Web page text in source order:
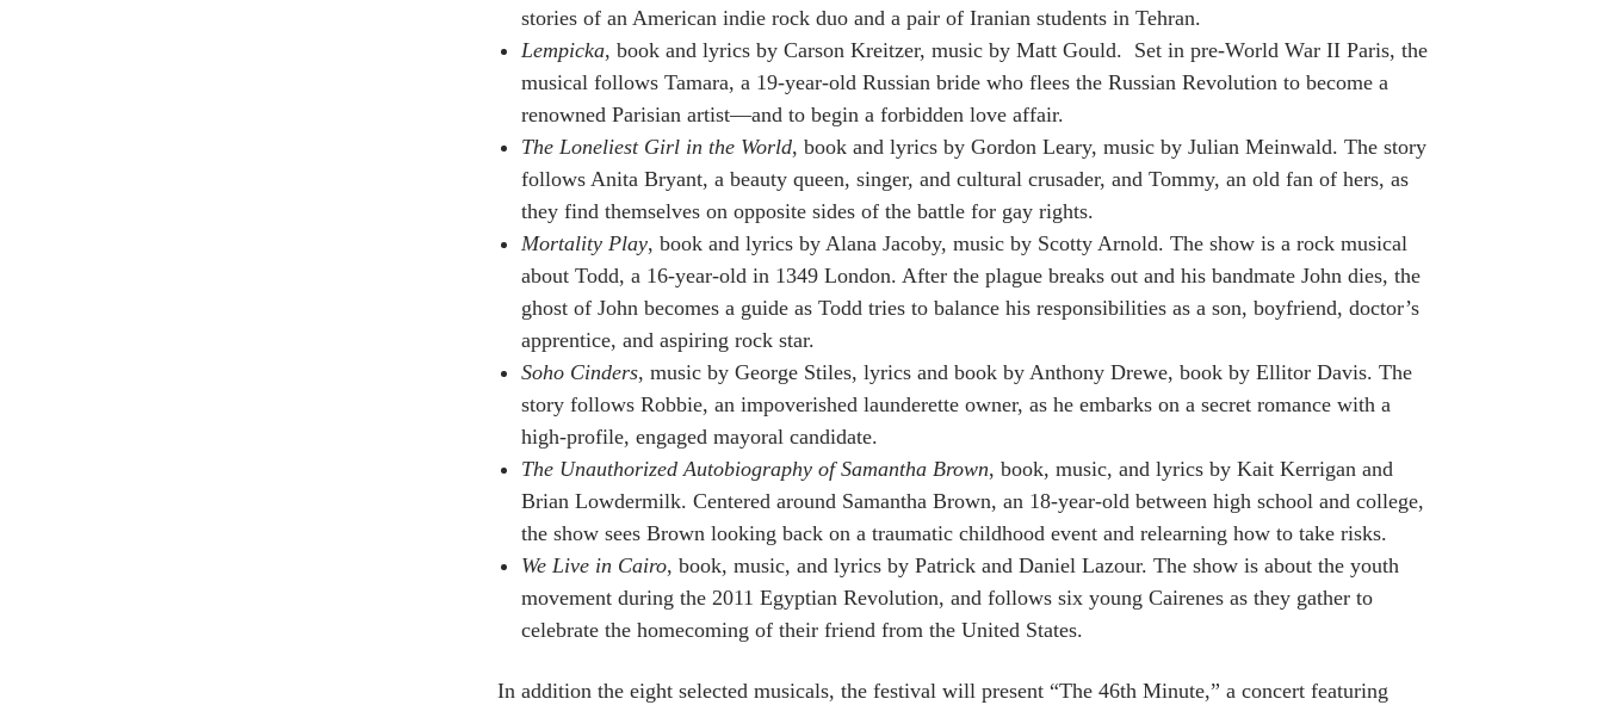
stories of an American indie rock duo and a pair of Iranian students in Tehran.
Lempicka, book and lyrics by Carson Kreitzer, music by Matt Gould. Set in pre-World War II Paris, the
musical follows Tamara, a 19-year-old Russian bride who flees the Russian Revolution to become a
renowned Parisian artist—and to begin a forbidden love affair.
The Loneliest Girl in the World, book and lyrics by Gordon Leary, music by Julian Meinwald. The story
follows Anita Bryant, a beauty queen, singer, and cultural crusader, and Tommy, an old fan of hers, as
they find themselves on opposite sides of the battle for gay rights.
Mortality Play, book and lyrics by Alana Jacoby, music by Scotty Arnold. The show is a rock musical
about Todd, a 16-year-old in 1349 London. After the plague breaks out and his bandmate John dies, the
ghost of John becomes a guide as Todd tries to balance his responsibilities as a son, boyfriend, doctor’s
apprentice, and aspiring rock star.
Soho Cinders, music by George Stiles, lyrics and book by Anthony Drewe, book by Ellitor Davis. The
story follows Robbie, an impoverished launderette owner, as he embarks on a secret romance with a
high-profile, engaged mayoral candidate.
The Unauthorized Autobiography of Samantha Brown, book, music, and lyrics by Kait Kerrigan and
Brian Lowdermilk. Centered around Samantha Brown, an 18-year-old between high school and college,
the show sees Brown looking back on a traumatic childhood event and relearning how to take risks.
We Live in Cairo, book, music, and lyrics by Patrick and Daniel Lazour. The show is about the youth
movement during the 2011 Egyptian Revolution, and follows six young Cairenes as they gather to
celebrate the homecoming of their friend from the United States.
In addition the eight selected musicals, the festival will present “The 46th Minute,” a concert featuring